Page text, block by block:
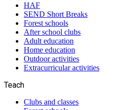
HAF
SEND Short Breaks
Forest schools
After school clubs
Adult education
Home education
Outdoor activities
Extracurricular activities
Teach
Clubs and classes